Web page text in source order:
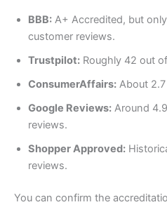
BBB: A+ Accredited, but
customer reviews.
Trustpilot: Roughly 42 out
ConsumerAffairs: About
Google Reviews: Around
reviews.
Shopper Approved:
reviews.
You can confirm the